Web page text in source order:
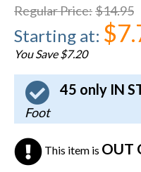
Regular Price:$14.95
Starting at:
You Save $7.20
45 only IN
Foot
This item is OUT